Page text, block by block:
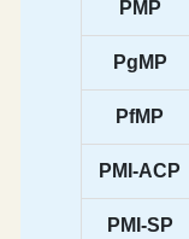
PMP
PgMP
PfMP
PMI-ACP
PMI-SP